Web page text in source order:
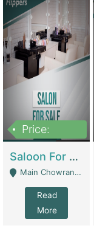
Price:
Saloon For Sale | Other Retail Shops
Main Chowrangi, Bahadurabad - Karachi
Read
More